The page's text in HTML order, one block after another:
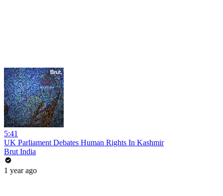
5:41
UK Parliament Debates Human Rights In Kashmir
Brut India
1 year ago